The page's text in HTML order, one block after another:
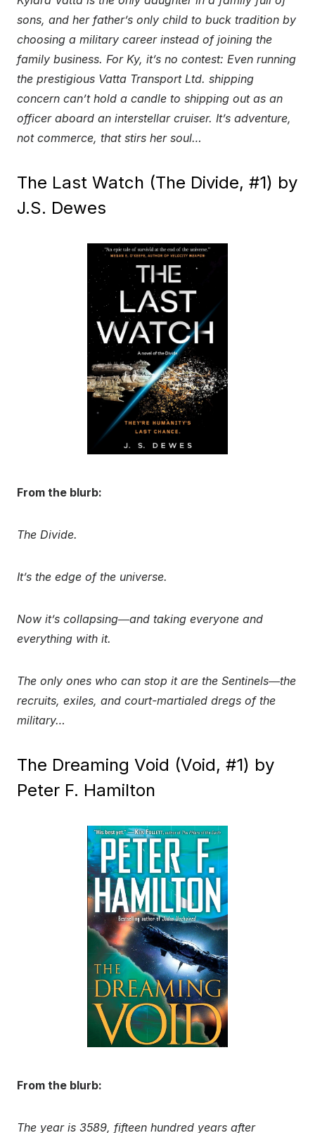
sons, and her father’s only child to buck tradition by
choosing a military career instead of joining the
family business. For Ky, it’s no contest: Even running
the prestigious Vatta Transport Ltd. shipping
concern can’t hold a candle to shipping out as an
officer aboard an interstellar cruiser. It’s adventure,
not commerce, that stirs her soul…
The Last Watch (The Divide, #1) by
J.S. Dewes
From the blurb:
The Divide.
It’s the edge of the universe.
Now it’s collapsing―and taking everyone and
everything with it.
The only ones who can stop it are the Sentinels―the
recruits, exiles, and court-martialed dregs of the
military…
The Dreaming Void (Void, #1) by
Peter F. Hamilton
From the blurb:
The year is 3589, fifteen hundred years after